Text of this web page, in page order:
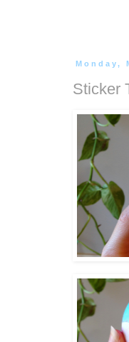
Monday,
Sticker